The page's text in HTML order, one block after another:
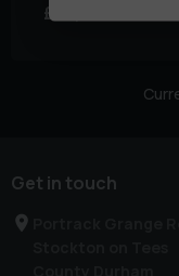
£46,995
Get in touch